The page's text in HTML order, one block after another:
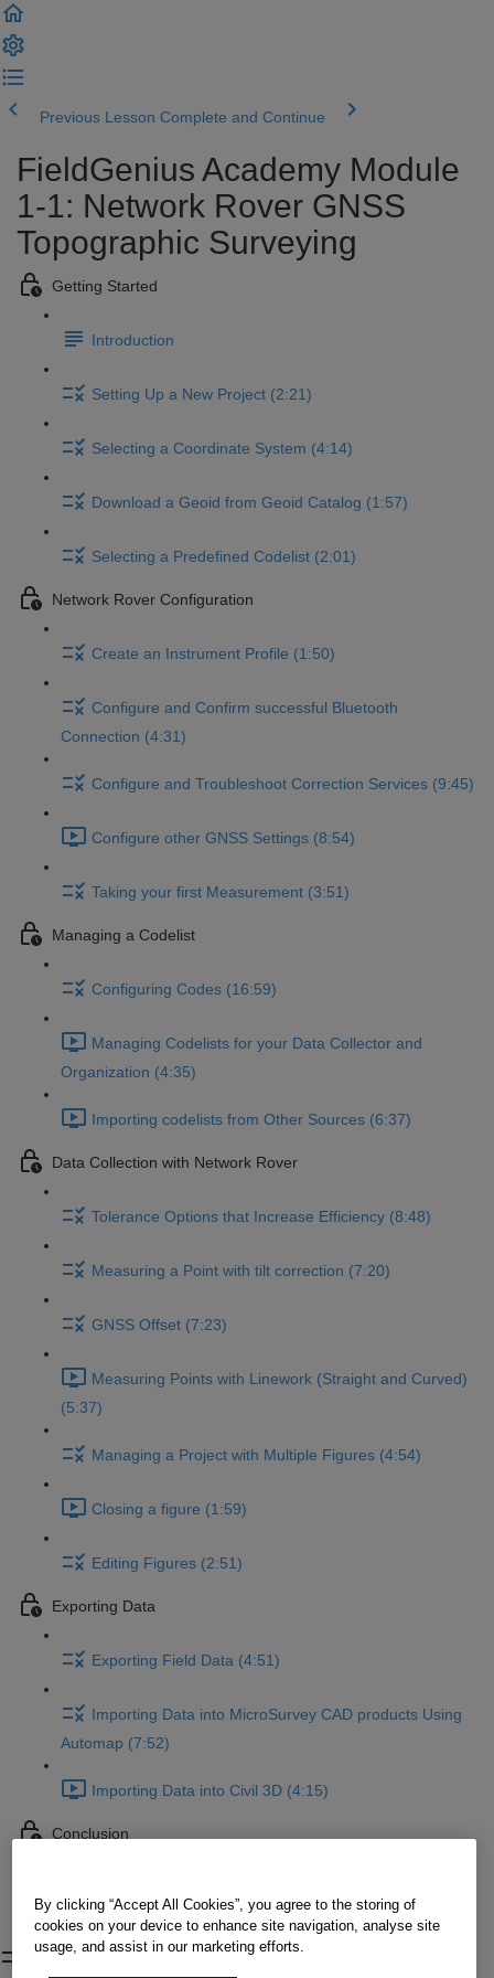
Previous Lesson Complete and Continue
FieldGenius Academy Module
1-1: Network Rover GNSS
Topographic Surveying
Getting Started
Introduction
Setting Up a New Project (2:21)
Selecting a Coordinate System (4:14)
Download a Geoid from Geoid Catalog (1:57)
Selecting a Predefined Codelist (2:01)
Network Rover Configuration
Create an Instrument Profile (1:50)
Configure and Confirm successful Bluetooth
Connection (4:31)
Configure and Troubleshoot Correction Services (9:45)
Configure other GNSS Settings (8:54)
Taking your first Measurement (3:51)
Managing a Codelist
Configuring Codes (16:59)
Managing Codelists for your Data Collector and
Organization (4:35)
Importing codelists from Other Sources (6:37)
Data Collection with Network Rover
Tolerance Options that Increase Efficiency (8:48)
Measuring a Point with tilt correction (7:20)
GNSS Offset (7:23)
Measuring Points with Linework (Straight and Curved)
(5:37)
Managing a Project with Multiple Figures (4:54)
Closing a figure (1:59)
Editing Figures (2:51)
Exporting Data
Exporting Field Data (4:51)
Importing Data into MicroSurvey CAD products Using
Automap (7:52)
Importing Data into Civil 3D (4:15)
Conclusion
Configuring Codes
By clicking “Accept All Cookies”, you agree to the storing of
cookies on your device to enhance site navigation, analyse site
usage, and assist in our marketing efforts.